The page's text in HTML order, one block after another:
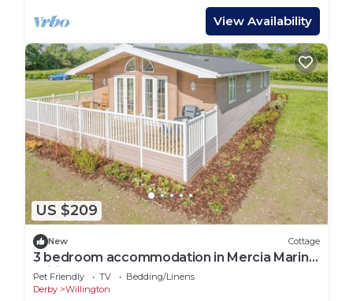
View Availability
US $209
New Cottage
3 bedroom accommodation in Mercia Marina,
Willington
Pet Friendly TV
Bedding/Linens
Derby
Willington